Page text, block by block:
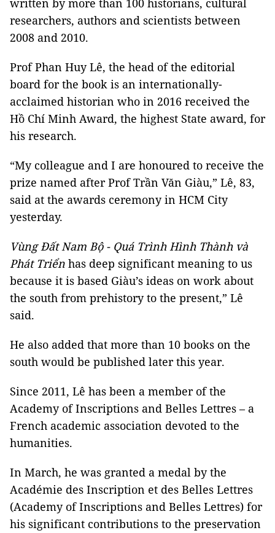
written by more than 100 historians, cultural
researchers, authors and scientists between
2008 and 2010.
Prof Phan Huy Lê, the head of the editorial
board for the book is an internationally-
acclaimed historian who in 2016 received the
Hồ Chí Minh Award, the highest State award, for
his research.
“My colleague and I are honoured to receive the
prize named after Prof Trần Văn Giàu,” Lê, 83,
said at the awards ceremony in HCM City
yesterday.
Vùng Đất Nam Bộ - Quá Trình Hình Thành và
Phát Triển has deep significant meaning to us
because it is based Giàu’s ideas on work about
the south from prehistory to the present,” Lê
said.
He also added that more than 10 books on the
south would be published later this year.
Since 2011, Lê has been a member of the
Academy of Inscriptions and Belles Lettres – a
French academic association devoted to the
humanities.
In March, he was granted a medal by the
Académie des Inscription et des Belles Lettres
(Academy of Inscriptions and Belles Lettres) for
his significant contributions to the preservation